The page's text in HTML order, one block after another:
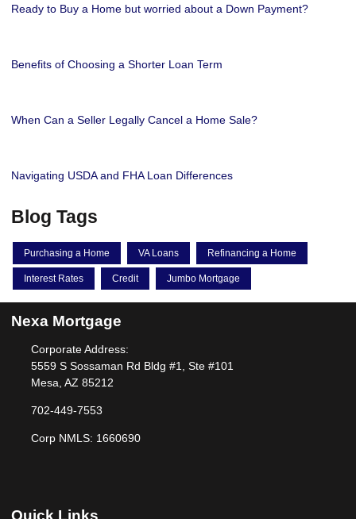
Ready to Buy a Home but worried about a Down Payment?
Benefits of Choosing a Shorter Loan Term
When Can a Seller Legally Cancel a Home Sale?
Navigating USDA and FHA Loan Differences
Blog Tags
Purchasing a Home VA Loans Refinancing a Home
Interest Rates Credit Jumbo Mortgage
Nexa Mortgage
Corporate Address:
5559 S Sossaman Rd Bldg #1, Ste #101
Mesa, AZ 85212
702-449-7553
Corp NMLS: 1660690